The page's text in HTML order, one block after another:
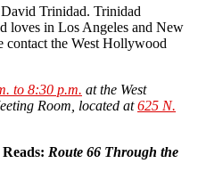
Trinidad. Trinidad
loves in Los Angeles and New
contact the West Hollywood
to 8:30 p.m. at the West
Room, located at625 N.
Route 66 Through the